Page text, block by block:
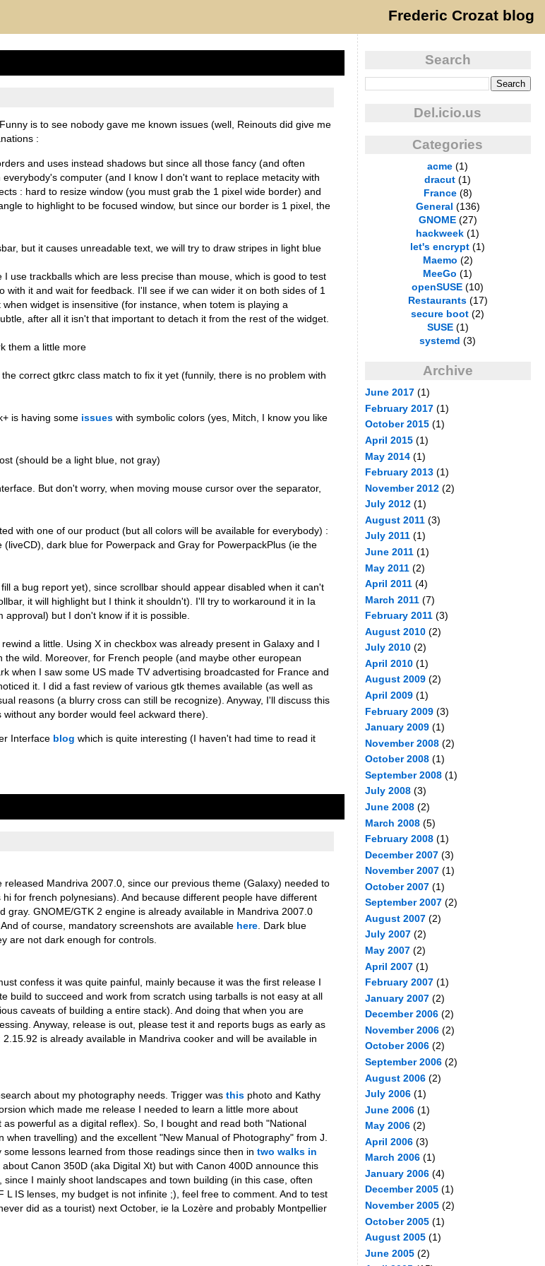
Frederic Crozat blog
is to see nobody gave me known issues (well, Reinouts did give me
:
and uses instead shadows but since all those fancy (and often
computer (and I know I don't want to replace metacity with
: hard to resize window (you must grab the 1 pixel wide border) and
to highlight to be focused window, but since our border is 1 pixel, the
but it causes unreadable text, we will try to draw stripes in light blue
use trackballs which are less precise than mouse, which is good to test
it and wait for feedback. I'll see if we can wider it on both sides of 1
widget is insensitive (for instance, when totem is playing a
after all it isn't that important to detach it from the rest of the widget.
them a little more
correct gtkrc class match to fix it yet (funnily, there is no problem with
is having some issues with symbolic colors (yes, Mitch, I know you like
(should be a light blue, not gray)
But don't worry, when moving mouse cursor over the separator,
with one of our product (but all colors will be available for everybody) :
dark blue for Powerpack and Gray for PowerpackPlus (ie the
a bug report yet), since scrollbar should appear disabled when it can't
it will highlight but I think it shouldn't). I'll try to workaround it in Ia
but I don't know if it is possible.
a little. Using X in checkbox was already present in Galaxy and I
wild. Moreover, for French people (and maybe other european
when I saw some US made TV advertising broadcasted for France and
it. I did a fast review of various gtk themes available (as well as
reasons (a blurry cross can still be recognize). Anyway, I'll discuss this
any border would feel ackward there).
Interface blog which is quite interesting (I haven't had time to read it
Mandriva 2007.0, since our previous theme (Galaxy) needed to
hi for french polynesians). And because different people have different
GNOME/GTK 2 engine is already available in Mandriva 2007.0
of course, mandatory screenshots are available here . Dark blue
are not dark enough for controls.
confess it was quite painful, mainly because it was the first release I
build to succeed and work from scratch using tarballs is not easy at all
caveats of building a entire stack). And doing that when you are
Anyway, release is out, please test it and reports bugs as early as
is already available in Mandriva cooker and will be available in
about my photography needs. Trigger was this photo and Kathy
which made me release I needed to learn a little more about
powerful as a digital reflex). So, I bought and read both "National
travelling) and the excellent "New Manual of Photography" from J.
lessons learned from those readings since then in two walks in
Canon 350D (aka Digital Xt) but with Canon 400D announce this
I mainly shoot landscapes and town building (in this case, often
IS lenses, my budget is not infinite ;), feel free to comment. And to test
did as a tourist) next October, ie la Lozère and probably Montpellier
Search
Del.icio.us
Categories
acme (1)
dracut (1)
France (8)
General (136)
GNOME (27)
hackweek (1)
let's encrypt (1)
Maemo (2)
MeeGo (1)
openSUSE (10)
Restaurants (17)
secure boot (2)
SUSE (1)
systemd (3)
Archive
June 2017(1)
February 2017(1)
October 2015(1)
April 2015(1)
May 2014(1)
February 2013(1)
November 2012(2)
July 2012(1)
August 2011(3)
July 2011(1)
June 2011(1)
May 2011(2)
April 2011(4)
March 2011(7)
February 2011(3)
August 2010(2)
July 2010(2)
April 2010(1)
August 2009(2)
April 2009(1)
February 2009(3)
January 2009(1)
November 2008(2)
October 2008(1)
September 2008(1)
July 2008(3)
June 2008(2)
March 2008(5)
February 2008(1)
December 2007(3)
November 2007(1)
October 2007(1)
September 2007(2)
August 2007(2)
July 2007(2)
May 2007(2)
April 2007(1)
February 2007(1)
January 2007(2)
December 2006(2)
November 2006(2)
October 2006(2)
September 2006(2)
August 2006(2)
July 2006(1)
June 2006(1)
May 2006(2)
April 2006(3)
March 2006(1)
January 2006(4)
December 2005(1)
November 2005(2)
October 2005(1)
August 2005(1)
June 2005(2)